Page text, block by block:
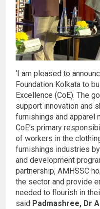
‘I am pleased to
Foundation Kolkata to
Excellence (CoE). The
support innovation and
furnishings and apparel
CoE’s primary
of workers in the
furnishings industries
and development
partnership, AMHSSC
the sector and provide
needed to flourish in
said Padmashree, Dr